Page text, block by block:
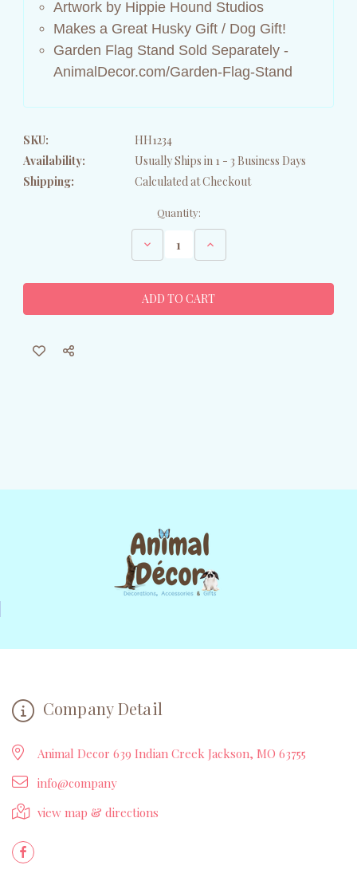
Artwork by Hippie Hound Studios
Makes a Great Husky Gift / Dog Gift!
Garden Flag Stand Sold Separately -
AnimalDecor.com/Garden-Flag-Stand
SKU:
HH1234
Availability:
Usually Ships in 1 - 3 Business Days
Shipping:
Calculated at Checkout
Quantity:
Decrease
Quantity
of
Husky
Garden
Increase
of
Husky
Garden
Company Detail
Animal Decor 639 Indian Creek Jackson, MO 63755
info@company
view map & directions